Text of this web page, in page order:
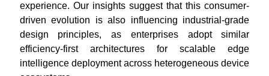
experience. Our insights suggest that this consumer-
driven evolution is also influencing industrial-grade
design principles, as enterprises adopt similar
efficiency-first architectures for scalable edge
intelligence deployment across heterogeneous device